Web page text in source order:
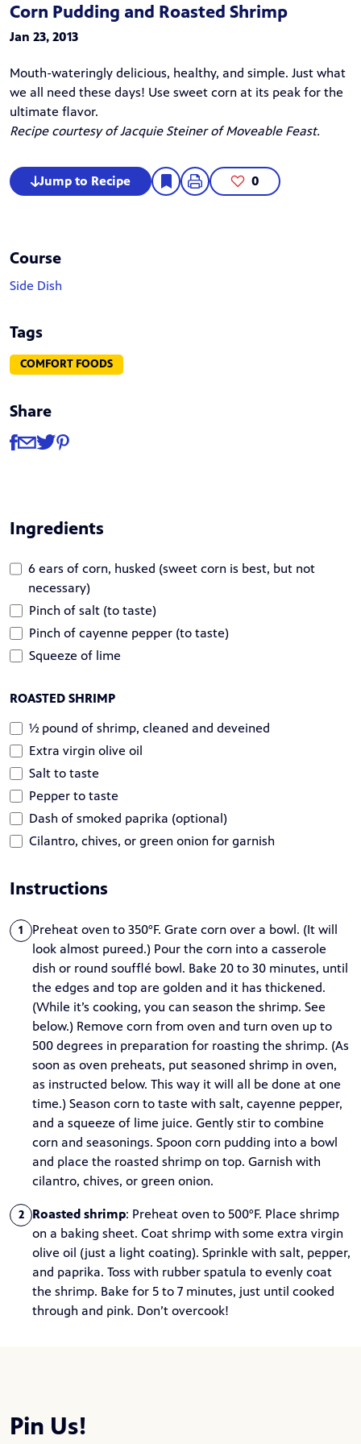
Corn Pudding and Roasted Shrimp
Jan 23, 2013
Mouth-wateringly delicious, healthy, and simple. Just what
we all need these days! Use sweet corn at its peak for the
ultimate flavor.
Recipe courtesy of Jacquie Steiner ofMoveable Feast.
Jump to Recipe 0
Course
Side Dish
Tags
COMFORT FOODS
Share
Share
Share via Facebook
Share via Email
Share via Twitter
Share via Pinterest
Ingredients
6 ears of corn, husked (sweet corn is best, but not
necessary)
Pinch of salt (to taste)
Pinch of cayenne pepper (to taste)
Squeeze of lime
ROASTED SHRIMP
½ pound of shrimp, cleaned and deveined
Extra virgin olive oil
Salt to taste
Pepper to taste
Dash of smoked paprika (optional)
Cilantro, chives, or green onion for garnish
Instructions
1
Preheat oven to 350°F. Grate corn over a bowl. (It will
look almost pureed.) Pour the corn into a casserole
dish or round soufflé bowl. Bake 20 to 30 minutes, until
the edges and top are golden and it has thickened.
(While it’s cooking, you can season the shrimp. See
below.) Remove corn from oven and turn oven up to
500 degrees in preparation for roasting the shrimp. (As
soon as oven preheats, put seasoned shrimp in oven,
as instructed below. This way it will all be done at one
time.) Season corn to taste with salt, cayenne pepper,
and a squeeze of lime juice. Gently stir to combine
corn and seasonings. Spoon corn pudding into a bowl
and place the roasted shrimp on top. Garnish with
cilantro, chives, or green onion.
2 Roasted shrimp: Preheat oven to 500°F. Place shrimp
on a baking sheet. Coat shrimp with some extra virgin
olive oil (just a light coating). Sprinkle with salt, pepper,
and paprika. Toss with rubber spatula to evenly coat
the shrimp. Bake for 5 to 7 minutes, just until cooked
through and pink. Don’t overcook!
Pin Us!